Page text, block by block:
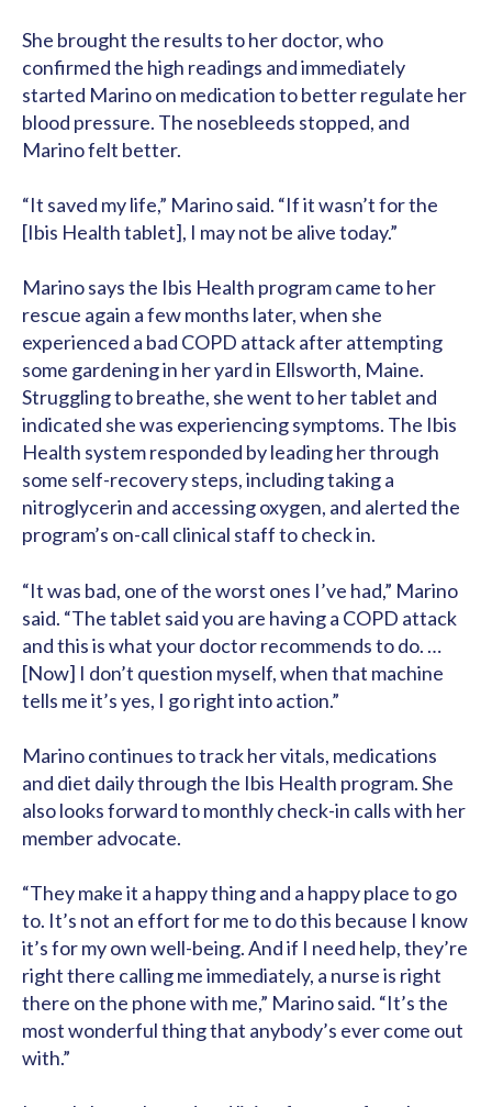
She brought the results to her doctor, who
confirmed the high readings and immediately
started Marino on medication to better regulate her
blood pressure. The nosebleeds stopped, and
Marino felt better.
“It saved my life,” Marino said. “If it wasn’t for the
[Ibis Health tablet], I may not be alive today.”
Marino says the Ibis Health program came to her
rescue again a few months later, when she
experienced a bad COPD attack after attempting
some gardening in her yard in Ellsworth, Maine.
Struggling to breathe, she went to her tablet and
indicated she was experiencing symptoms. The Ibis
Health system responded by leading her through
some self-recovery steps, including taking a
nitroglycerin and accessing oxygen, and alerted the
program’s on-call clinical staff to check in.
“It was bad, one of the worst ones I’ve had,” Marino
said. “The tablet said you are having a COPD attack
and this is what your doctor recommends to do. …
[Now] I don’t question myself, when that machine
tells me it’s yes, I go right into action.”
Marino continues to track her vitals, medications
and diet daily through the Ibis Health program. She
also looks forward to monthly check-in calls with her
member advocate.
“They make it a happy thing and a happy place to go
to. It’s not an effort for me to do this because I know
it’s for my own well-being. And if I need help, they’re
right there calling me immediately, a nurse is right
there on the phone with me,” Marino said. “It’s the
most wonderful thing that anybody’s ever come out
with.”